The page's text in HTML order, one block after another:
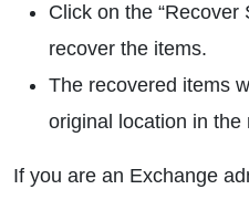
Click on the “Recover
recover the items.
The recovered items
original location in the
If you are an Exchange